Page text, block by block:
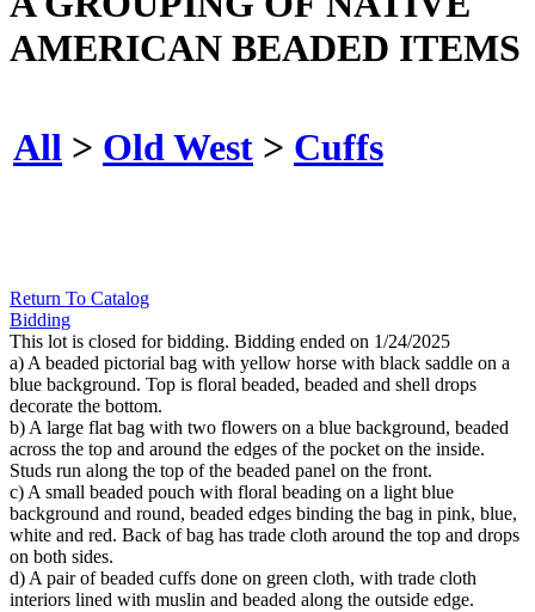
AMERICAN BEADED ITEMS
All > Old West > Cuffs
Return To Catalog
Bidding
This lot is closed for bidding. Bidding ended on 1/24/2025
a) A beaded pictorial bag with yellow horse with black saddle on a
blue background. Top is floral beaded, beaded and shell drops
decorate the bottom.
b) A large flat bag with two flowers on a blue background, beaded
across the top and around the edges of the pocket on the inside.
Studs run along the top of the beaded panel on the front.
c) A small beaded pouch with floral beading on a light blue
background and round, beaded edges binding the bag in pink, blue,
white and red. Back of bag has trade cloth around the top and drops
on both sides.
d) A pair of beaded cuffs done on green cloth, with trade cloth
interiors lined with muslin and beaded along the outside edge.